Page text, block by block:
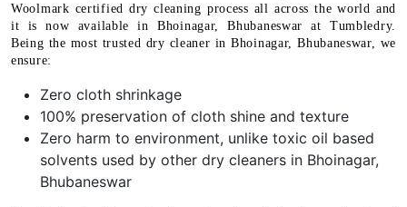
Woolmark certified dry cleaning process all across the world and
it is now available in Bhoinagar, Bhubaneswar at Tumbledry.
Being the most trusted dry cleaner in Bhoinagar, Bhubaneswar, we
ensure:
Zero cloth shrinkage
100% preservation of cloth shine and texture
Zero harm to environment, unlike toxic oil based
solvents used by other dry cleaners in Bhoinagar,
Bhubaneswar